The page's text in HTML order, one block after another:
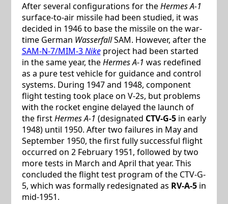
After several configurations for theHermes A-1
surface-to-air missile had been studied, it was
decided in 1946 to base the missile on the war-
time German WasserfallSAM. However, after the
SAM-N-7/MIM-3Nikeproject had been started
in the same year, theHermes A-1 was redefined
as a pure test vehicle for guidance and control
systems. During 1947 and 1948, component
flight testing took place on V-2s, but problems
with the rocket engine delayed the launch of
the firstHermes A-1 (designated CTV-G-5in early
1948) until 1950. After two failures in May and
September 1950, the first fully successful flight
occurred on 2 February 1951, followed by two
more tests in March and April that year. This
concluded the flight test program of the CTV-G-
5, which was formally redesignated as RV-A-5in
mid-1951.